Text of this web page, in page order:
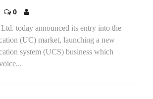
0
today announced its entry into the
(UC) market, launching a new
system (UCS) business which